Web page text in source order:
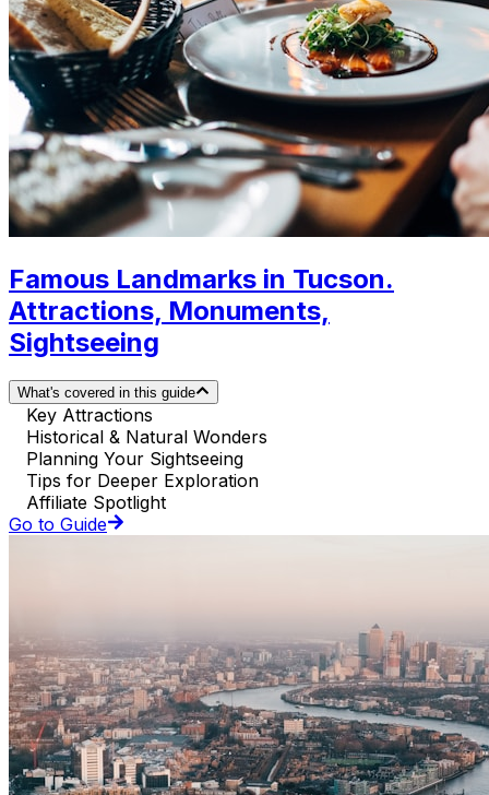
Famous Landmarks in Tucson.
Attractions, Monuments,
Sightseeing
What's covered in this guide
Key Attractions
Historical & Natural Wonders
Planning Your Sightseeing
Tips for Deeper Exploration
Affiliate Spotlight
Go to Guide